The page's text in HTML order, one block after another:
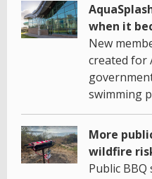
when it
New
created for
swimming
More
wildfire
Public BBQ